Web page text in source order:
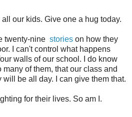
all our kids. Give one a hug today.
twenty-nine stories on how they
I can't control what happens
walls of our school. I do know
many of them, that our class and
be all day. I can give them that.
for their lives. So am I.